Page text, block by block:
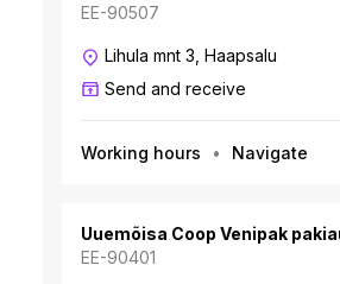
EE-90507
Lihula mnt 3, Haapsalu
Send and receive
Working hours Navigate
Uuemõisa Coop Venipak
EE-90401